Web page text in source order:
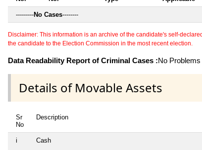
---------No Cases--------
Disclaimer: This information is an archive of the candidate's self-
the candidate to the Election Commission in the most recent election.
Data Readability Report of Criminal Cases :No
Details of Movable Assets
Sr
No
Description
i Cash